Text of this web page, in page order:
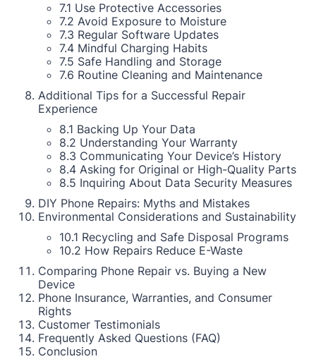
7.1 Use Protective Accessories
7.2 Avoid Exposure to Moisture
7.3 Regular Software Updates
7.4 Mindful Charging Habits
7.5 Safe Handling and Storage
7.6 Routine Cleaning and Maintenance
Additional Tips for a Successful Repair
Experience
8.1 Backing Up Your Data
8.2 Understanding Your Warranty
8.3 Communicating Your Device’s History
8.4 Asking for Original or High-Quality Parts
8.5 Inquiring About Data Security Measures
DIY Phone Repairs: Myths and Mistakes
Environmental Considerations and Sustainability
10.1 Recycling and Safe Disposal Programs
10.2 How Repairs Reduce E-Waste
Comparing Phone Repair vs. Buying a New
Device
Phone Insurance, Warranties, and Consumer
Rights
Customer Testimonials
Frequently Asked Questions (FAQ)
Conclusion